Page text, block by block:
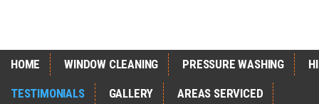
HOME WINDOW CLEANING PRESSURE WASHING
TESTIMONIALS GALLERY AREAS SERVICED